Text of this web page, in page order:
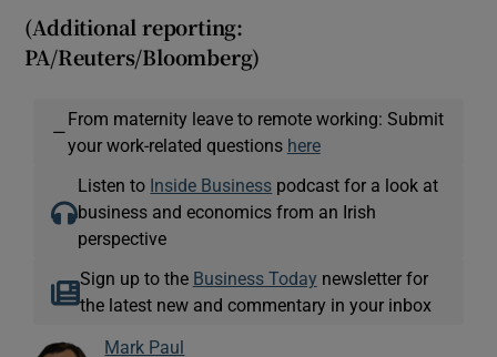
(Additional reporting:
PA/Reuters/Bloomberg)
—
From maternity leave to remote working: Submit
your work-related questions here
Listen to Inside Business podcast for a look at
business and economics from an Irish
perspective
Sign up to the Business Today newsletter for
the latest new and commentary in your inbox
Mark Paul